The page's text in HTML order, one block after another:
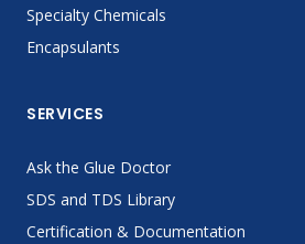
Specialty Chemicals
Encapsulants
SERVICES
Ask the Glue Doctor
SDS and TDS Library
Certification & Documentation